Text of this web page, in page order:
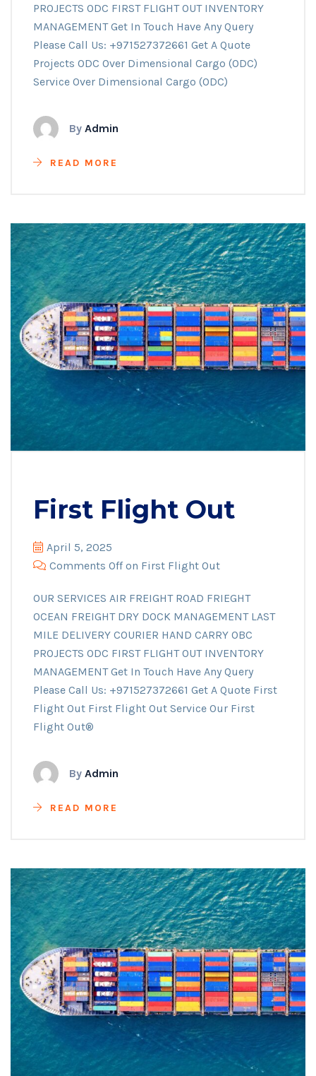
PROJECTS ODC FIRST FLIGHT OUT INVENTORY
MANAGEMENT Get In Touch Have Any Query
Please Call Us: +971527372661 Get A Quote
Projects ODC Over Dimensional Cargo (ODC)
Service Over Dimensional Cargo (ODC)
By Admin
READ MORE
First Flight Out
April 5, 2025
Comments Offon First Flight Out
OUR SERVICES AIR FREIGHT ROAD FRIEGHT
OCEAN FREIGHT DRY DOCK MANAGEMENT LAST
MILE DELIVERY COURIER HAND CARRY OBC
PROJECTS ODC FIRST FLIGHT OUT INVENTORY
MANAGEMENT Get In Touch Have Any Query
Please Call Us: +971527372661 Get A Quote First
Flight Out First Flight Out Service Our First
Flight Out®️
By Admin
READ MORE